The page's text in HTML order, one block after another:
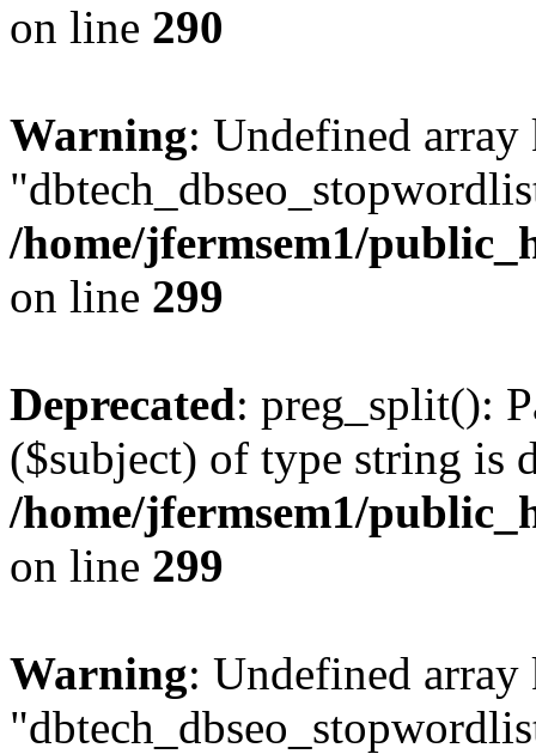
on line 290
Warning: Undefined array
/home/jfermsem1/
on line 299
Deprecated: preg_split():
($subject) of type string is
/home/jfermsem1/
on line 299
Warning: Undefined array